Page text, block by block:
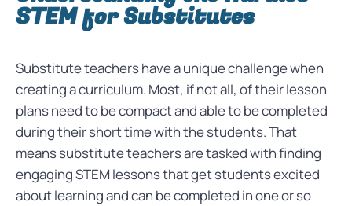
STEM for Substitutes
Substitute teachers have a unique challenge when
creating a curriculum. Most, if not all, of their lesson
plans need to be compact and able to be completed
during their short time with the students. That
means substitute teachers are tasked with finding
engaging STEM lessons that get students excited
about learning and can be completed in one or so